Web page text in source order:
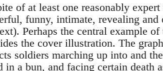
of at least one reasonably
funny, intimate, revealing
Perhaps the central example
the cover illustration. The
soldiers marching up into and
in a bun, and facing certain death